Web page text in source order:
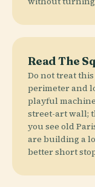
Read The
Do not treat
perimeter and
playful
street-art wall;
you see old
are building a
better short